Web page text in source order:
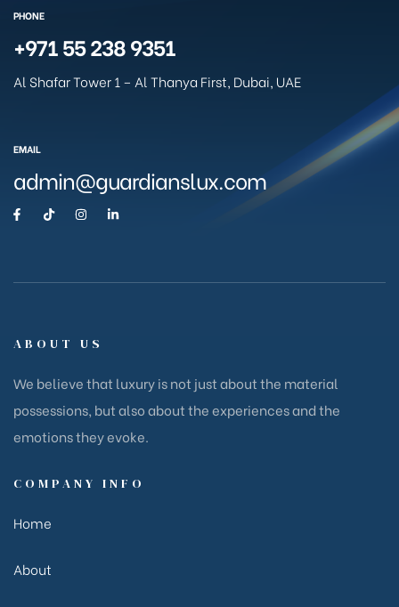
PHONE
+971 55 238 9351
Al Shafar Tower 1 – Al Thanya First, Dubai, UAE
EMAIL
admin@guardianslux.com
ABOUT US
We believe that luxury is not just about the material
possessions, but also about the experiences and the
emotions they evoke.
COMPANY INFO
Home
About